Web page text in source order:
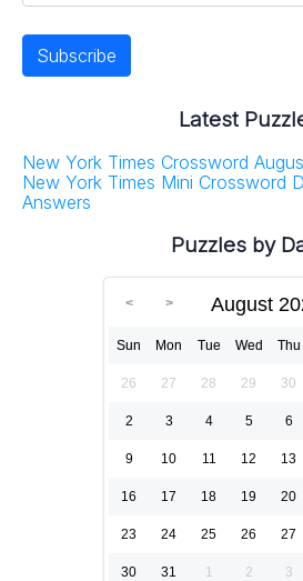
Latest
New York Times Crossword
New York Times Mini Crossword
Answers
Puzzles by
August
Sun Mon Tue Wed Thu
26 27 28 29 30
2 3 4 5 6
9 10 11 12 13
16 17 18 19 20
23 24 25 26 27
30 31 1 2 3